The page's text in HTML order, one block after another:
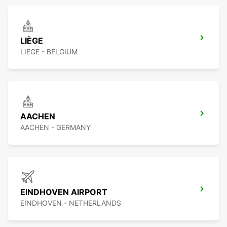
LIÈGE
LIEGE - BELGIUM
AACHEN
AACHEN - GERMANY
EINDHOVEN AIRPORT
EINDHOVEN - NETHERLANDS